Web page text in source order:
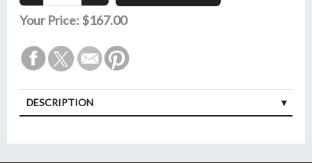
Your Price: $167.00
DESCRIPTION